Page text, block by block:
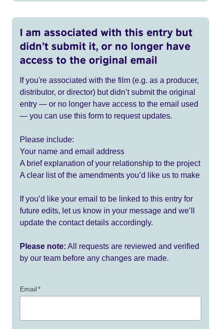
I am associated with this entry but
didn’t submit it, or no longer have
access to the original email
If you're associated with the film (e.g. as a producer,
distributor, or director) but didn’t submit the original
entry — or no longer have access to the email used
— you can use this form to request updates.
Please include:
Your name and email address
A brief explanation of your relationship to the project
A clear list of the amendments you’d like us to make
If you’d like your email to be linked to this entry for
future edits, let us know in your message and we’ll
update the contact details accordingly.
Please note: All requests are reviewed and verified
by our team before any changes are made.
Email*